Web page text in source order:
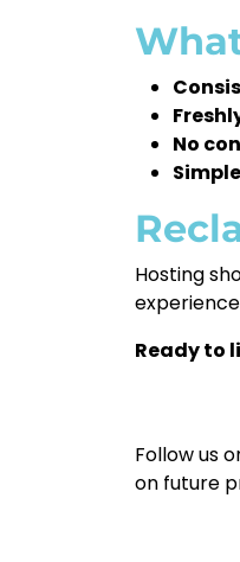
No
Hosting
Ready to
Follow us
on future